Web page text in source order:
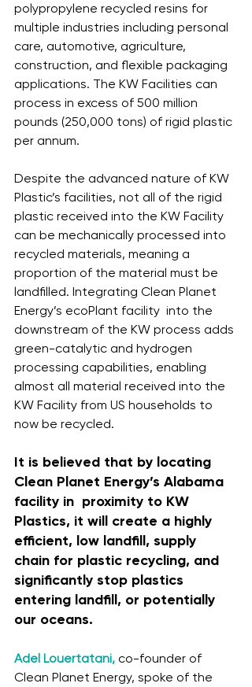
polypropylene recycled resins for
multiple industries including personal
care, automotive, agriculture,
construction, and flexible packaging
applications. The KW Facilities can
process in excess of 500 million
pounds (250,000 tons) of rigid plastic
per annum.
Despite the advanced nature of KW
Plastic’s facilities, not all of the rigid
plastic received into the KW Facility
can be mechanically processed into
recycled materials, meaning a
proportion of the material must be
landfilled. Integrating Clean Planet
Energy’s ecoPlant facility  into the
downstream of the KW process adds
green-catalytic and hydrogen
processing capabilities, enabling
almost all material received into the
KW Facility from US households to
now be recycled.
It is believed that by locating
Clean Planet Energy’s Alabama
facility in  proximity to KW
Plastics, it will create a highly
efficient, low landfill, supply
chain for plastic recycling, and
significantly stop plastics
entering landfill, or potentially
our oceans.
Adel Louertatani, co-founder of
Clean Planet Energy, spoke of the